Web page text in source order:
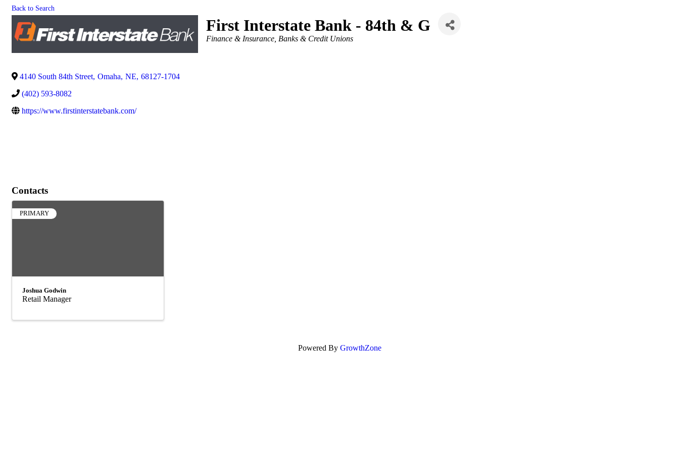
Back to Search
First Interstate Bank - 84th & G
Categories
Finance & Insurance Banks & Credit Unions
4140 South 84th Street, Omaha, NE, 68127-1704
(402) 593-8082
https://www.firstinterstatebank.com/
Contacts
PRIMARY
Joshua Godwin
Retail Manager
Powered By GrowthZone